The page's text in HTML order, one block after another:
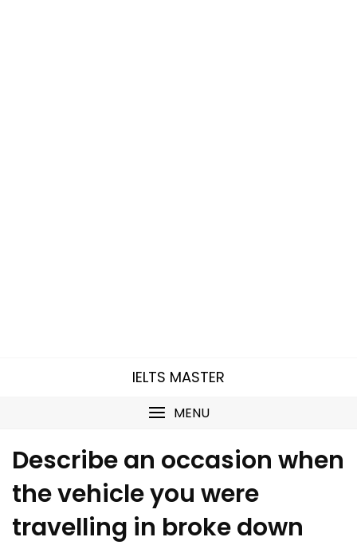
IELTS MASTER
MENU
Describe an occasion when
the vehicle you were
travelling in broke down